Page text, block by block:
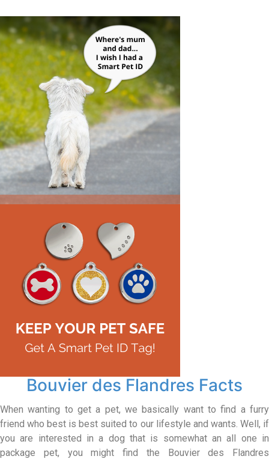
Bouvier des Flandres Facts
When wanting to get a pet, we basically want to find a furry
friend who best is best suited to our lifestyle and wants. Well, if
you are interested in a dog that is somewhat an all one in
package pet, you might find the Bouvier des Flandres